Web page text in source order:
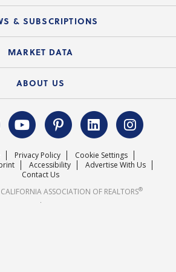
Mobile Apps
Electronic Signatures
of Directors and Committees
Course Catalog
Advocacy Resources
Federal Issues
Action Fund
& SUBSCRIPTIONS
News Releases
MARKET DATA
Market Forecast
Surveys & Highlights
ABOUT US
Leadership Team
Mission Statement
Careers
Privacy Policy
Cookie Settings
Accessibility
Advertise With Us
Contact Us
ASSOCIATION OF REALTORS®
.